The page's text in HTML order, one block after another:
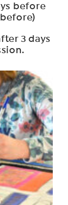
before
3 days